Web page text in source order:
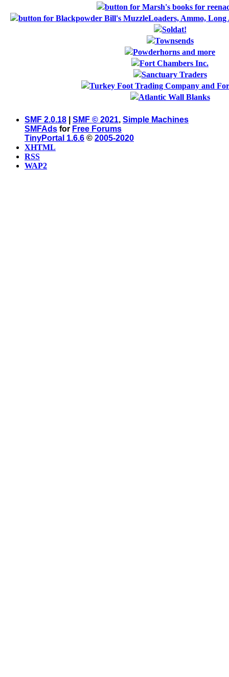
SMF 2.0.18 SMF © 2021, Simple Machines
SMFAds for Free Forums
TinyPortal 1.6.6 © 2005-2020
XHTML
RSS
WAP2